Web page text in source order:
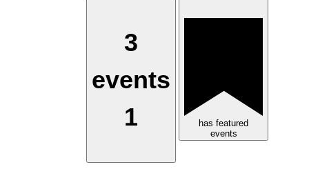
3
events
1
has featured
events